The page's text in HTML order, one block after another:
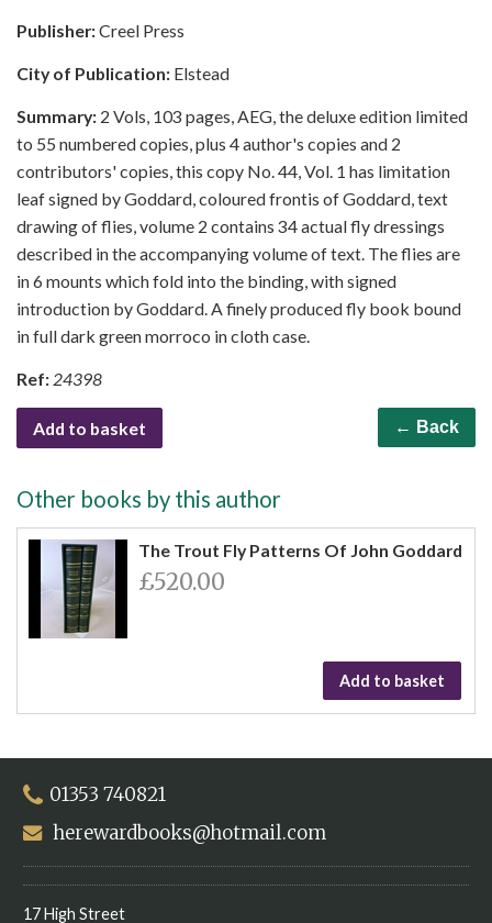
Publisher:Creel Press
City of Publication: Elstead
Summary: 2 Vols, 103 pages, AEG, the deluxe edition limited
to 55 numbered copies, plus 4 author's copies and 2
contributors' copies, this copy No. 44, Vol. 1 has limitation
leaf signed by Goddard, coloured frontis of Goddard, text
drawing of flies, volume 2 contains 34 actual fly dressings
described in the accompanying volume of text. The flies are
in 6 mounts which fold into the binding, with signed
introduction by Goddard. A finely produced fly book bound
in full dark green morroco in cloth case.
Ref: 24398
Add to basket ← Back
Other books by this author
The Trout Fly Patterns Of John Goddard
£520.00
Add to basket
01353 740821
herewardbooks@hotmail.com
17 High Street